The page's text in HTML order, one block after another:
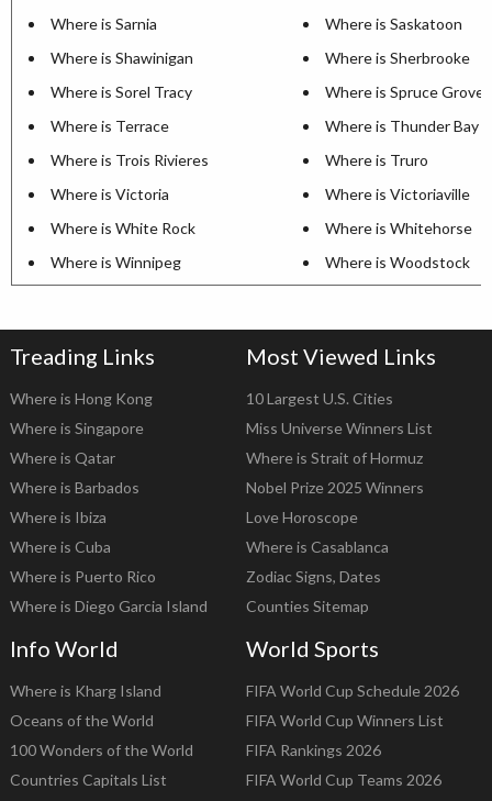
Where is Sarnia
Where is Saskatoon
Where is Shawinigan
Where is Sherbrooke
Where is Sorel Tracy
Where is Spruce Grove
Where is Terrace
Where is Thunder Bay
Where is Trois Rivieres
Where is Truro
Where is Victoria
Where is Victoriaville
Where is White Rock
Where is Whitehorse
Where is Winnipeg
Where is Woodstock
Treading Links
Where is Hong Kong
Where is Singapore
Where is Qatar
Where is Barbados
Where is Ibiza
Where is Cuba
Where is Puerto Rico
Where is Diego Garcia Island
Most Viewed Links
10 Largest U.S. Cities
Miss Universe Winners List
Where is Strait of Hormuz
Nobel Prize 2025 Winners
Love Horoscope
Where is Casablanca
Zodiac Signs, Dates
Counties Sitemap
Info World
Where is Kharg Island
Oceans of the World
100 Wonders of the World
Countries Capitals List
World Sports
FIFA World Cup Schedule 2026
FIFA World Cup Winners List
FIFA Rankings 2026
FIFA World Cup Teams 2026